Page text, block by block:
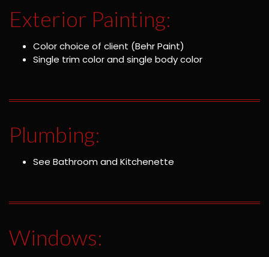
Exterior Painting:
Color choice of client (Behr Paint)
Single trim color and single body color
Plumbing:
See Bathroom and Kitchenette
Windows: